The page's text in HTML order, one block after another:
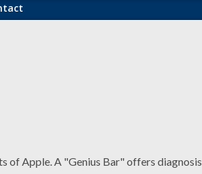
of Apple. A "Genius Bar" offers diagnosis